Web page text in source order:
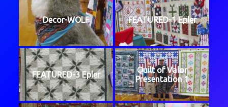
Decor-WOLF FEATURED-1 Epler
FEATURED-3 Epler
Quilt of Valor
Presentation 1